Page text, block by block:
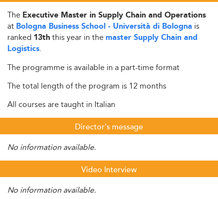
The Executive Master in Supply Chain and Operations
at Bologna Business School - Università di Bologna is
ranked 13ththis year in the master Supply Chain and
Logistics.
The programme is available in a part-time format
The total length of the program is 12 months
All courses are taught in Italian
Director's message
No information available.
Video Interview
No information available.